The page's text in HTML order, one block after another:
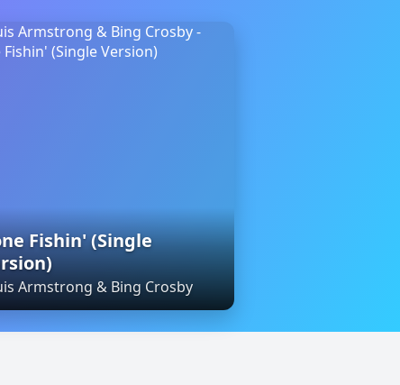
Fishin' (Single
Armstrong & Bing Crosby